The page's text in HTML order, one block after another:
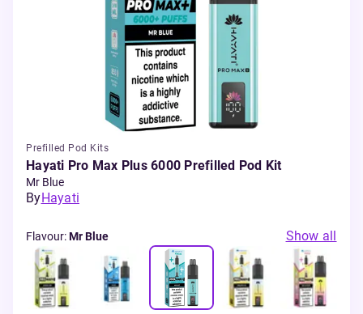
Prefilled Pod Kits
Hayati Pro Max Plus 6000 Prefilled Pod Kit
Mr Blue
ByHayati
Flavour:Mr Blue Show all